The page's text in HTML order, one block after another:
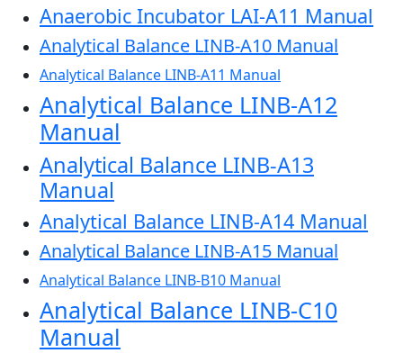
Anaerobic Incubator LAI-A11 Manual
Analytical Balance LINB-A10 Manual
Analytical Balance LINB-A11 Manual
Analytical Balance LINB-A12
Manual
Analytical Balance LINB-A13
Manual
Analytical Balance LINB-A14 Manual
Analytical Balance LINB-A15 Manual
Analytical Balance LINB-B10 Manual
Analytical Balance LINB-C10
Manual